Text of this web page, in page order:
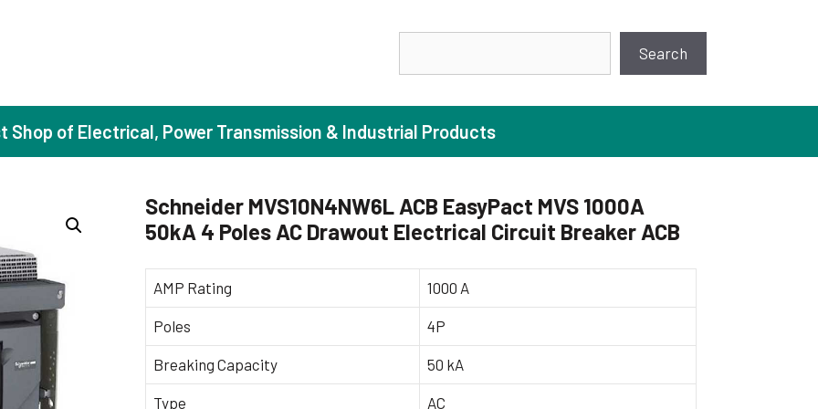
Search
Induction Motors
(Standard Efficiency)
(High Efficiency)
(Premium Efficiency)
(Super Premium Efficiency)
Motors (FLP)
Booster Pumps
Centrifugal Pumps
Industrial Pump
Sewage Pumps
Shop of Electrical, Power Transmission & Industrial Products
Schneider MVS10N4NW6L ACB EasyPact MVS 1000A
50kA 4 Poles AC Drawout Electrical Circuit Breaker ACB
AMP Rating 1000 A
Poles 4P
Breaking Capacity 50 kA
Type AC